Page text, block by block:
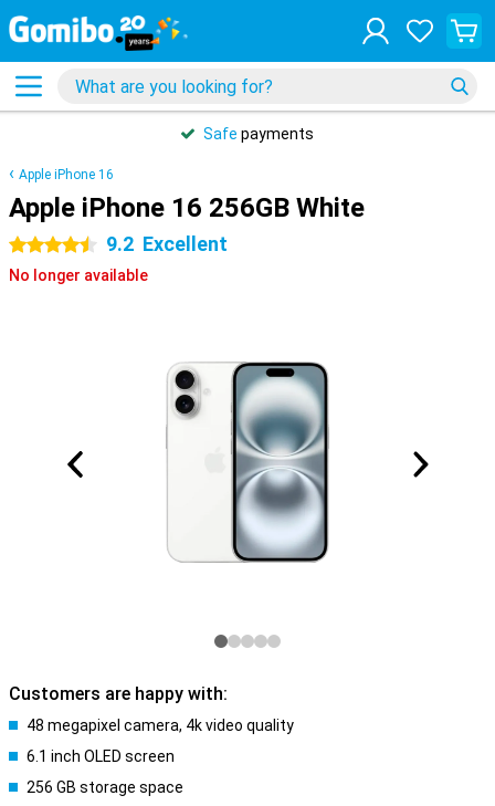
Safe payments
Apple iPhone 16
Apple iPhone 16 256GB White
4.5 stars 9.2 Excellent
No longer available
Customers are happy with:
48 megapixel camera, 4k video quality
6.1 inch OLED screen
256 GB storage space